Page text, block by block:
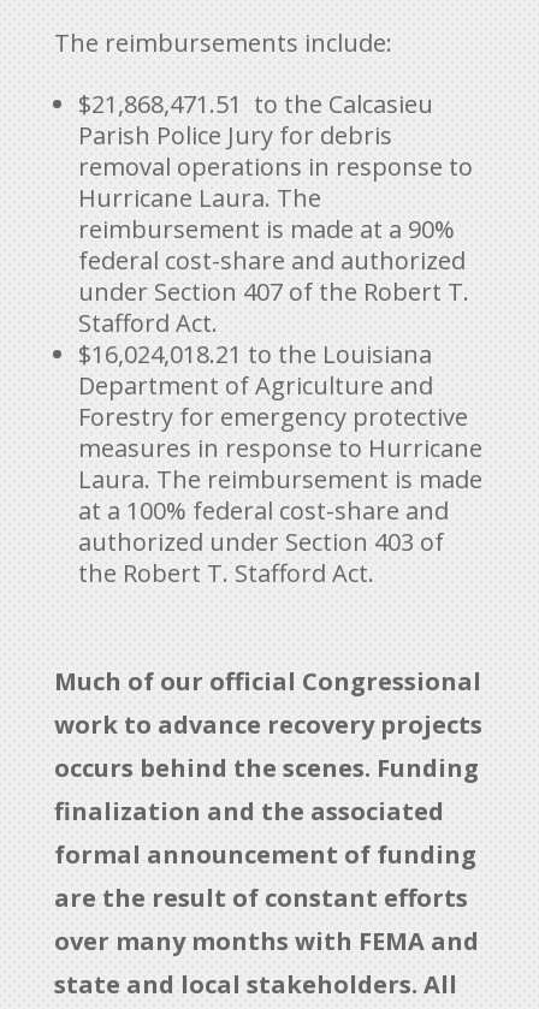
The reimbursements include:
$21,868,471.51 to the Calcasieu
Parish Police Jury for debris
removal operations in response to
Hurricane Laura. The
reimbursement is made at a 90%
federal cost-share and authorized
under Section 407 of the Robert T.
Stafford Act.
$16,024,018.21 to the Louisiana
Department of Agriculture and
Forestry for emergency protective
measures in response to Hurricane
Laura. The reimbursement is made
at a 100% federal cost-share and
authorized under Section 403 of
the Robert T. Stafford Act.
Much of our official Congressional
work to advance recovery projects
occurs behind the scenes. Funding
finalization and the associated
formal announcement of funding
are the result of constant efforts
over many months with FEMA and
state and local stakeholders. All